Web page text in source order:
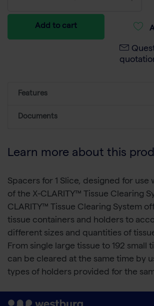
Add to cart
Features
Documents
Learn more about this
Spacers for 1 Slice, designed for use
of the X-CLARITY™ Tissue Clearing
CLARITY™ Tissue Clearing System
tissue containers and holders to
different sizes and quantities of
From single large tissue to 192 small
can be cleared at the same time by
types of holders provided for the